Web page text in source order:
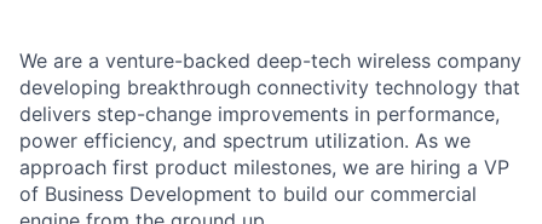
We are a venture-backed deep-tech wireless company
developing breakthrough connectivity technology that
delivers step-change improvements in performance,
power efficiency, and spectrum utilization. As we
approach first product milestones, we are hiring a VP
of Business Development to build our commercial